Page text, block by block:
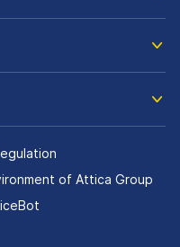
of Attica Group